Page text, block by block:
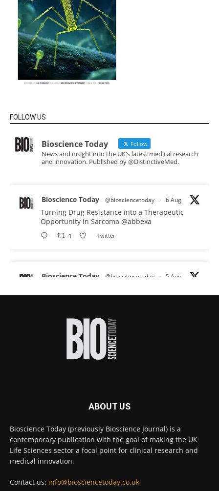
FOLLOW US
Bioscience Today Follow
News and insight into the UK's latest medical research
and innovation. Published by @DistinctiveMed.
Bioscience Today @biosciencetoday · 6 Aug
Turning Drug Resistance into a Therapeutic
Opportunity in Sarcoma @abbexa
1 Twitter
Bioscience Today @biosciencetoday · 5 Aug
proteins from some of the most extreme
improve rapid medical tests for infectious
#diagnosis
#medicaltests
High-sensitivity immunofluorescence with
no species or isotype constraints @ams_bio
Twitter
ABOUT US
Bioscience Today (previously Bioscience Journal) is a
contemporary publication with the goal of making the UK
Life Sciences sector a focal point for clinical research and
medical innovation.
Contact us: info@biosciencetoday.co.uk